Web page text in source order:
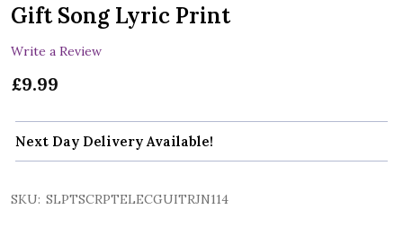
Gift Song Lyric Print
Write a Review
£9.99
Next Day Delivery Available!
SKU: SLPTSCRPTELECGUITRJN114